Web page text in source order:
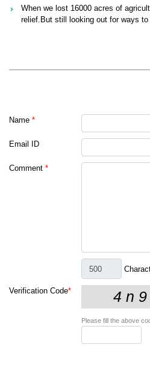
When we lost 16000 acres of
relief.But still looking out for ways
Name *
Email ID
Comment *
Verification Code*
Please fill the above